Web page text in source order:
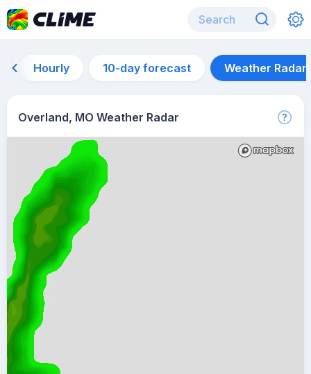
Hourly 10-day forecast Weather Radar
Overland, MO Weather Radar